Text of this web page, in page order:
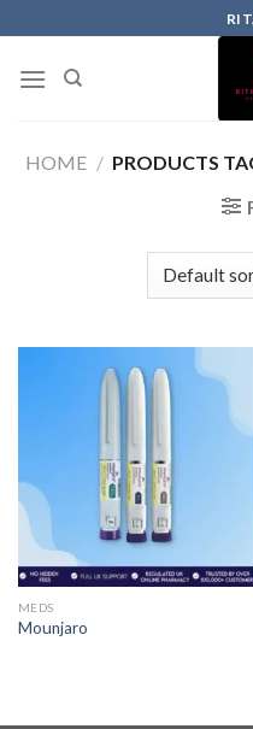
HOME / PRODUCTS
MEDS
Mounjaro